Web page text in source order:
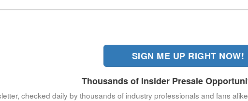
SIGN ME UP RIGHT NOW!
Thousands of Insider Presale
checked daily by thousands of industry professionals and fans